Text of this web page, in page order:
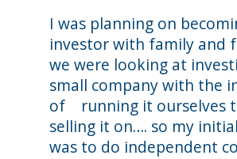
I was planning on
investor with family and
we were looking at
small company with the
of running it ourselves
selling it on…. so my
was to do independent